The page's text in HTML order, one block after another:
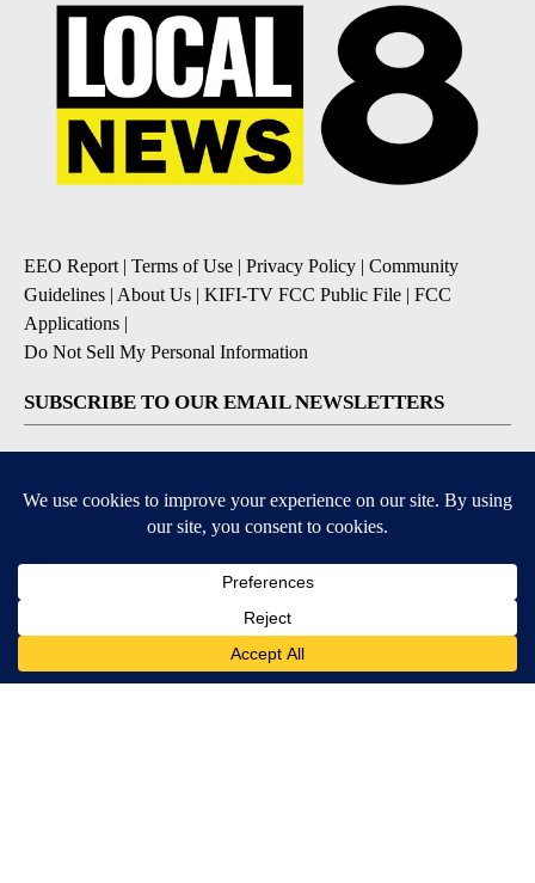
EEO Report| Terms of Use | Privacy Policy | Community
Guidelines | About Us | KIFI-TV FCC Public File | FCC
Applications |
Do Not Sell My Personal Information
SUBSCRIBE TO OUR EMAIL NEWSLETTERS
Breaking News Alert
Daily Weather Forecast
Severe Weather Alert
DOWNLOAD OUR APPS